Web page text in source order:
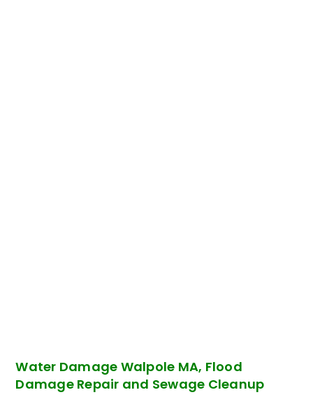
Water Damage Walpole MA, Flood
Damage Repair and Sewage Cleanup